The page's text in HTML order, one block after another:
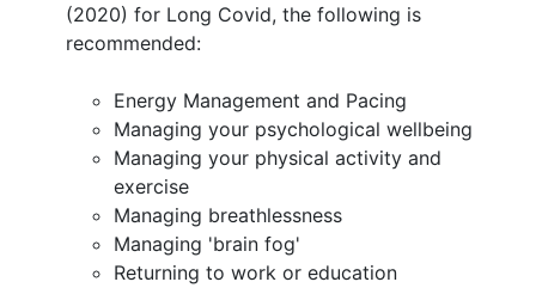
(2020) for Long Covid, the following is
recommended:
Energy Management and Pacing
Managing your psychological wellbeing
Managing your physical activity and
exercise
Managing breathlessness
Managing 'brain fog'
Returning to work or education